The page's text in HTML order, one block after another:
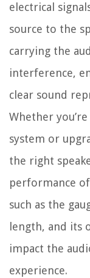
electrical
source to the
carrying the
interference,
clear sound
Whether
system or
the right
performance
such as the
length, and its
impact the
experience.